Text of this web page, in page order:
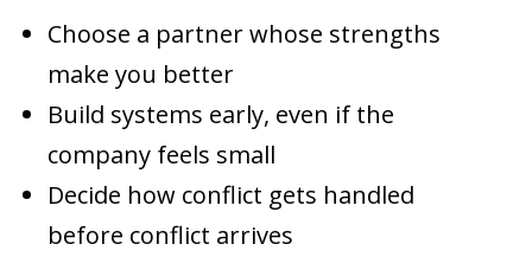
Choose a partner whose strengths
make you better
Build systems early, even if the
company feels small
Decide how conflict gets handled
before conflict arrives